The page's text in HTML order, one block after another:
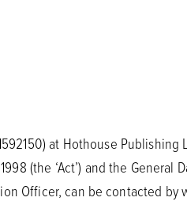
at Hothouse
(the ‘Act’) and the General
Officer, can be contacted